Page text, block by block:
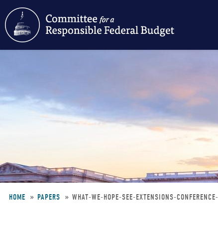
HOME PAPERS WHAT-WE-HOPE-SEE-EXTENSIONS-